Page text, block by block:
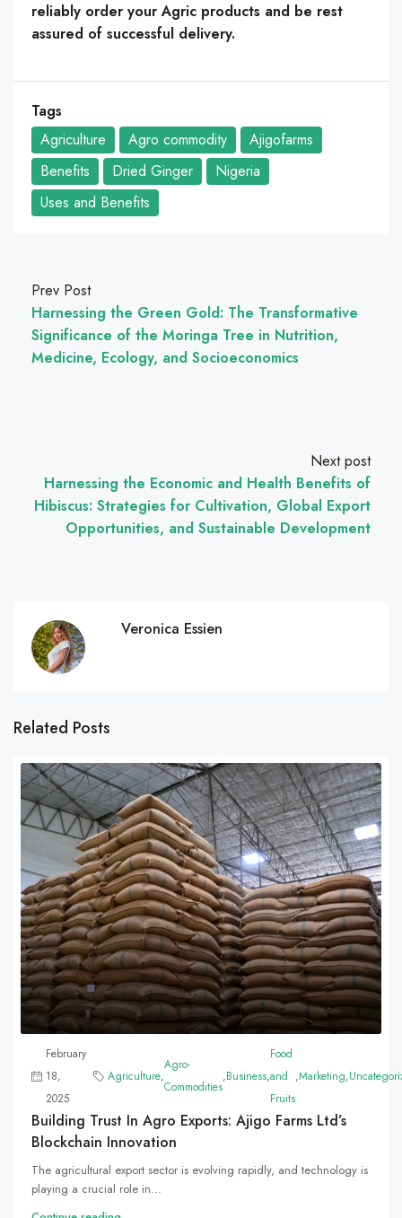
reliably order your Agric products and be rest
assured of successful delivery.
Tags
Agriculture
Agro commodity
Ajigofarms
Benefits
Dried Ginger
Nigeria
Uses and Benefits
Prev Post
Harnessing the Green Gold: The Transformative
Significance of the Moringa Tree in Nutrition,
Medicine, Ecology, and Socioeconomics
Next post
Harnessing the Economic and Health Benefits of
Hibiscus: Strategies for Cultivation, Global Export
Opportunities, and Sustainable Development
Veronica Essien
Related Posts
February
18,
2025
Agriculture,
Agro-
Commodities
,Business,
Food
and
Fruits
,Marketing,
Building Trust In Agro Exports: Ajigo Farms Ltd’s
Blockchain Innovation
The agricultural export sector is evolving rapidly, and technology is
playing a crucial role in...